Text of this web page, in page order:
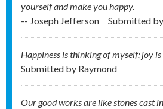
yourself and make you happy.
-- Joseph Jefferson
Submitted by
Happiness is thinking of myself; joy
Submitted by Raymond
Our good works are like stones cast